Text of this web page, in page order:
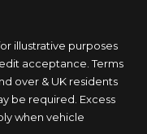
illustrative purposes
acceptance. Terms
over & UK residents
be required. Excess
when vehicle